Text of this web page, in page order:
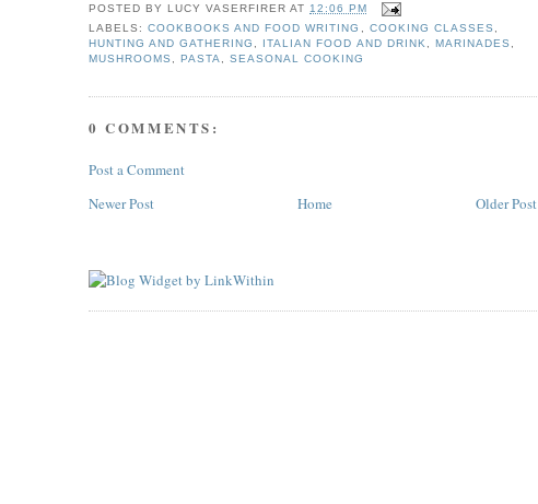
POSTED BYLUCY VASERFIRER AT 12:06 PM
LABELS:COOKBOOKS AND FOOD WRITING COOKING CLASSES
HUNTING AND GATHERING
ITALIAN FOOD AND DRINK MARINADES
MUSHROOMS
,PASTA ,SEASONAL COOKING
0 COMMENTS:
Post a Comment
Newer Post
Older Post
Home